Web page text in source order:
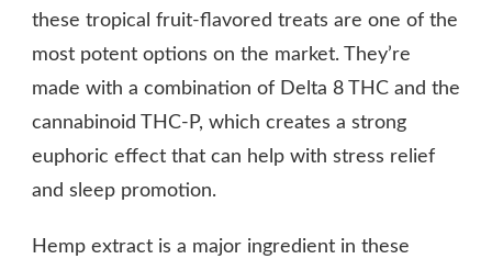
these tropical fruit-flavored treats are one of the
most potent options on the market. They’re
made with a combination of Delta 8 THC and the
cannabinoid THC-P, which creates a strong
euphoric effect that can help with stress relief
and sleep promotion.
Hemp extract is a major ingredient in these